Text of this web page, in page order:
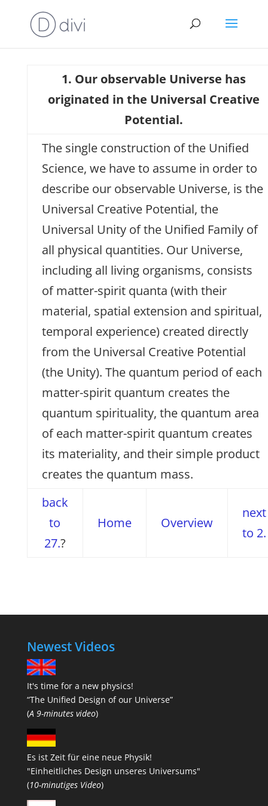
1. Our observable Universe has
originated in the Universal Creative
Potential.
The single construction of the Unified
Science, we have to assume in order to
describe our observable Universe, is the
Universal Creative Potential, the
Universal Unity of the Unified Family of
all physical quantities. Our Universe,
including all living organisms, consists
of matter-spirit quanta (with their
material, spatial extension and spiritual,
temporal experience) created directly
from the Universal Creative Potential
(the Unity). The quantum period of each
matter-spirit quantum creates the
quantum spirituality, the quantum area
of each matter-spirit quantum creates
its materiality, and their simple product
creates the quantum mass.
back
to
27.?
Home Overview
next
to 2.
Newest Videos
It's time for a new physics!
“The Unified Design of our Universe”
(A 9-minutes video)
Es ist Zeit für eine neue Physik!
"Einheitliches Design unseres Universums"
(10-minutiges Video)